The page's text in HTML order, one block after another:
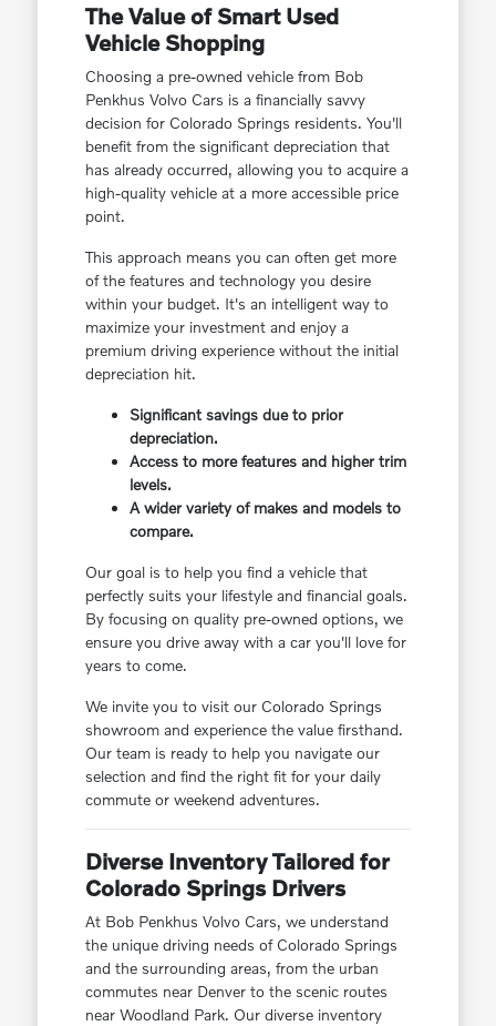
The Value of Smart Used
Vehicle Shopping
Choosing a pre-owned vehicle from Bob
Penkhus Volvo Cars is a financially savvy
decision for Colorado Springs residents. You'll
benefit from the significant depreciation that
has already occurred, allowing you to acquire a
high-quality vehicle at a more accessible price
point.
This approach means you can often get more
of the features and technology you desire
within your budget. It's an intelligent way to
maximize your investment and enjoy a
premium driving experience without the initial
depreciation hit.
Significant savings due to prior
depreciation.
Access to more features and higher trim
levels.
A wider variety of makes and models to
compare.
Our goal is to help you find a vehicle that
perfectly suits your lifestyle and financial goals.
By focusing on quality pre-owned options, we
ensure you drive away with a car you'll love for
years to come.
We invite you to visit our Colorado Springs
showroom and experience the value firsthand.
Our team is ready to help you navigate our
selection and find the right fit for your daily
commute or weekend adventures.
Diverse Inventory Tailored for
Colorado Springs Drivers
At Bob Penkhus Volvo Cars, we understand
the unique driving needs of Colorado Springs
and the surrounding areas, from the urban
commutes near Denver to the scenic routes
near Woodland Park. Our diverse inventory